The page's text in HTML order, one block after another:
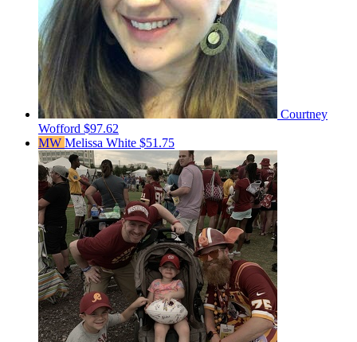
Courtney
Wofford $97.62
MW Melissa White $51.75